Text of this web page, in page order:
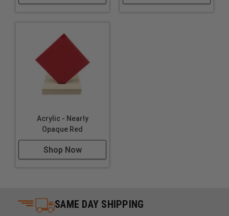
Acrylic - Nearly
Opaque Red
Shop Now
SAME DAY SHIPPING